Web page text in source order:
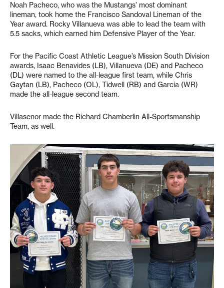
Noah Pacheco, who was the Mustangs’ most dominant
lineman, took home the Francisco Sandoval Lineman of the
Year award. Rocky Villanueva was able to lead the team with
5.5 sacks, which earned him Defensive Player of the Year.
For the Pacific Coast Athletic League’s Mission South Division
awards, Isaac Benavides (LB), Villanueva (DE) and Pacheco
(DL) were named to the all-league first team, while Chris
Gaytan (LB), Pacheco (OL), Tidwell (RB) and Garcia (WR)
made the all-league second team.
Villasenor made the Richard Chamberlin All-Sportsmanship
Team, as well.